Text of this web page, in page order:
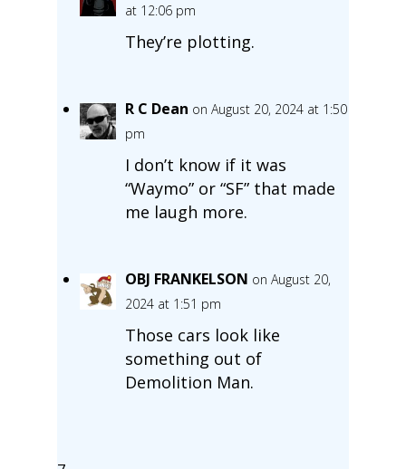
at 12:06 pm
They’re plotting.
R C Dean on August 20, 2024 at 1:50
pm
I don’t know if it was
“Waymo” or “SF” that made
me laugh more.
OBJ FRANKELSON on August 20,
2024 at 1:51 pm
Those cars look like
something out of
Demolition Man.